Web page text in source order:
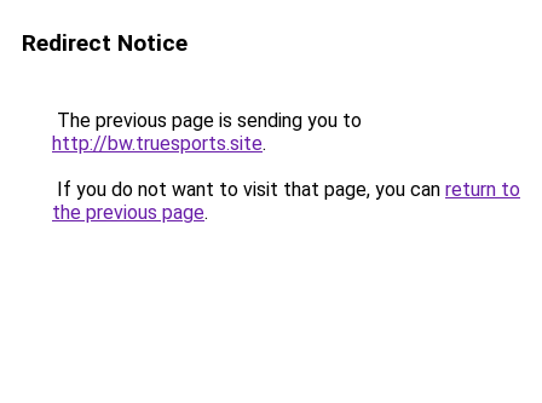
Redirect Notice
The previous page is sending you to
http://bw.truesports.site.
If you do not want to visit that page, you can return to
the previous page.